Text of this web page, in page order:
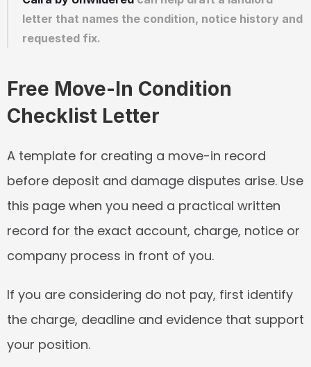
letter that names the condition, notice history and
requested fix.
Free Move-In Condition
Checklist Letter
A template for creating a move-in record
before deposit and damage disputes arise. Use
this page when you need a practical written
record for the exact account, charge, notice or
company process in front of you.
If you are considering do not pay, first identify
the charge, deadline and evidence that support
your position.